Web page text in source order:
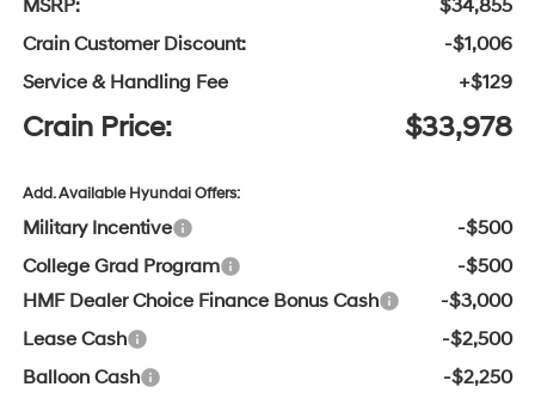
MSRP:
$34,855
Crain Customer Discount:
-$1,006
Service & Handling Fee
+$129
Crain Price: $33,978
Add. Available Hyundai Offers:
Military Incentive
-$500
College Grad Program
-$500
HMF Dealer Choice Finance Bonus Cash
-$3,000
Lease Cash
-$2,500
Balloon Cash
-$2,250